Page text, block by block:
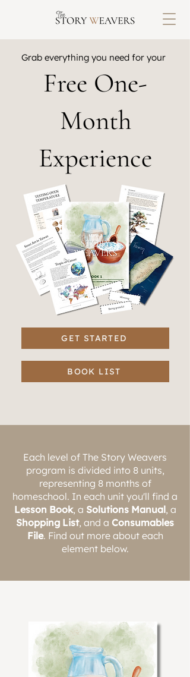
Grab everything you need for your
Free One-
Month
Experience
GET STARTED
BOOK LIST
Each level of The Story Weavers
program is divided into 8 units,
representing 8 months of
homeschool. In each unit you'll find a
Lesson Book, a Solutions Manual, a
Shopping List, and a Consumables
File. Find out more about each
element below.